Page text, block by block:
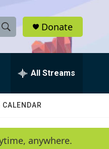
S
h
w
e
Donate
All Streams
anywhere.